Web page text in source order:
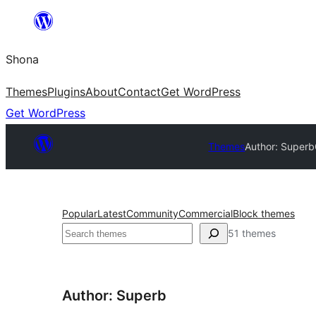
content
Shona
ThemesPluginsAboutContactGet WordPress
Get WordPress
ThemesAuthor: Superb
PopularLatestCommunityCommercialBlock themes
Search 51 themes
Author: Superb